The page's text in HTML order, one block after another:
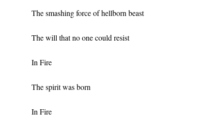
The smashing force of hellborn beast
The will that no one could resist
In Fire
The spirit was born
In Fire